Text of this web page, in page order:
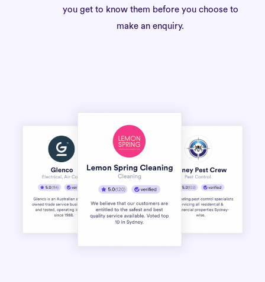
you get to know them before you choose to
make an enquiry.